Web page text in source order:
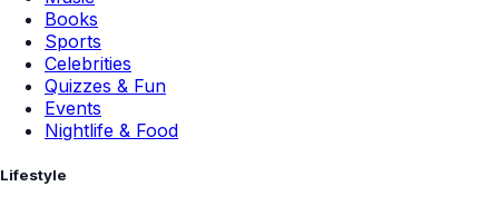
Books
Sports
Celebrities
Quizzes & Fun
Events
Nightlife & Food
Lifestyle